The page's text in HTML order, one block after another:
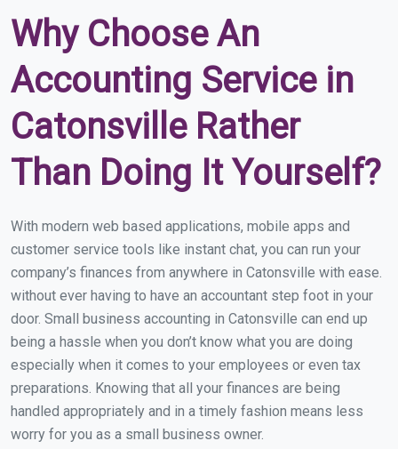
Why Choose An
Accounting Service in
Catonsville Rather
Than Doing It Yourself?
With modern web based applications, mobile apps and
customer service tools like instant chat, you can run your
company’s finances from anywhere in Catonsville with ease.
without ever having to have an accountant step foot in your
door. Small business accounting in Catonsville can end up
being a hassle when you don’t know what you are doing
especially when it comes to your employees or even tax
preparations. Knowing that all your finances are being
handled appropriately and in a timely fashion means less
worry for you as a small business owner.